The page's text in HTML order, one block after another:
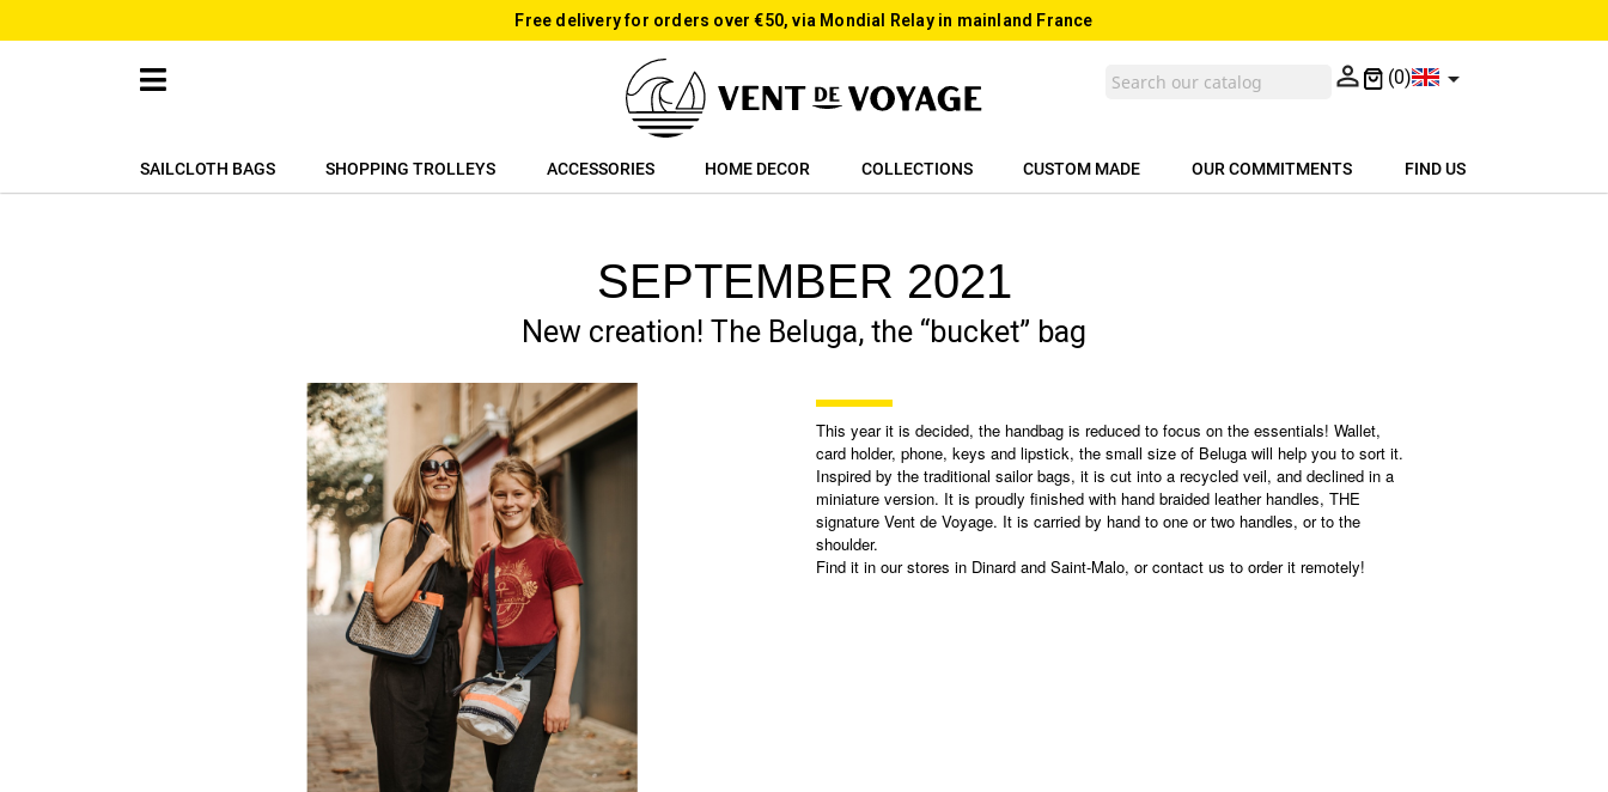
Free delivery for orders over €50, via Mondial Relay in mainland France
 (0) 
SAILCLOTH BAGS SHOPPING TROLLEYS ACCESSORIES HOME DECOR COLLECTIONS CUSTOM MADE OUR COMMITMENTS FIND US
SEPTEMBER 2021
New creation! The Beluga, the “bucket” bag
This year it is decided, the handbag is reduced to focus on the essentials! Wallet,
card holder, phone, keys and lipstick, the small size of Beluga will help you to sort it.
Inspired by the traditional sailor bags, it is cut into a recycled veil, and declined in a
miniature version. It is proudly finished with hand braided leather handles, THE
signature Vent de Voyage. It is carried by hand to one or two handles, or to the
shoulder.
Find it in our stores in Dinard and Saint-Malo, or contact us to order it remotely!